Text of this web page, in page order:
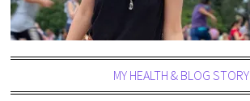
MY HEALTH & BLOG STORY